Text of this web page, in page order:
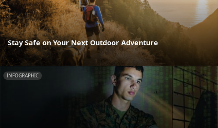
Stay Safe on Your Next Outdoor Adventure
INFOGRAPHIC